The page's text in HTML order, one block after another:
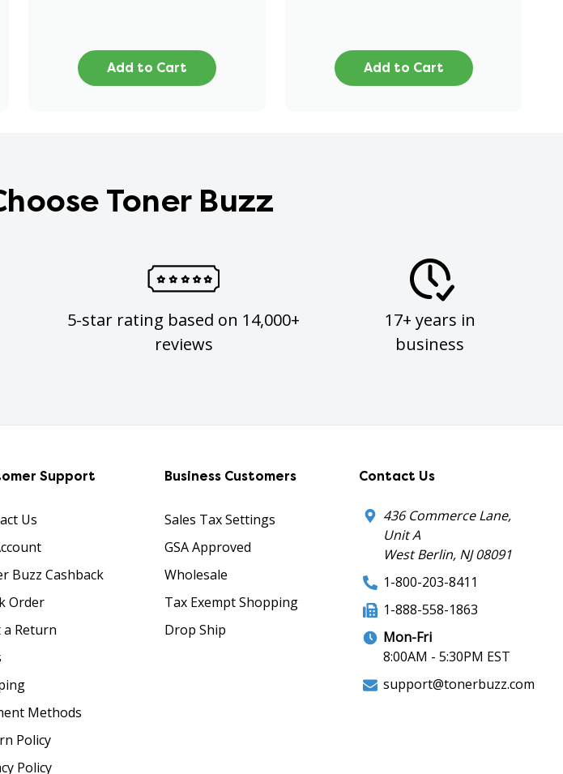
Add to Cart Add to Cart
Toner Buzz
5-star rating based on 14,000+
reviews
17+ years in
business
Support
Us
Buzz Cashback
Order
Return
Methods
Policy
Policy
Business Customers
Sales Tax Settings
GSA Approved
Wholesale
Tax Exempt Shopping
Drop Ship
Contact Us
436 Commerce Lane,
Unit A
West Berlin, NJ 08091
1-800-203-8411
1-888-558-1863
Mon-Fri
8:00AM - 5:30PM EST
support@tonerbuzz.com